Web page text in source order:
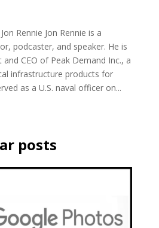
Rennie Jon Rennie is a
podcaster, and speaker. He is
CEO of Peak Demand Inc., a
infrastructure products for
as a U.S. naval officer on...
posts